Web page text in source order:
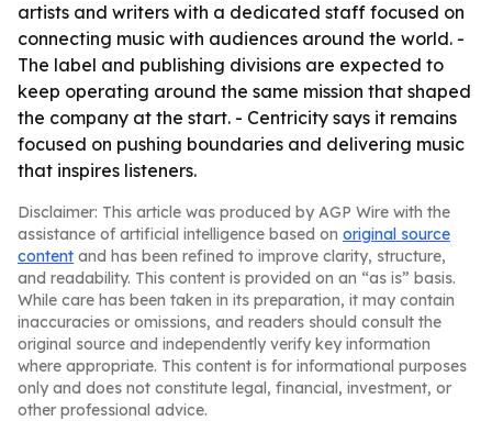
artists and writers with a dedicated staff focused on
connecting music with audiences around the world. -
The label and publishing divisions are expected to
keep operating around the same mission that shaped
the company at the start. - Centricity says it remains
focused on pushing boundaries and delivering music
that inspires listeners.
Disclaimer: This article was produced by AGP Wire with the
assistance of artificial intelligence based on original source
content and has been refined to improve clarity, structure,
and readability. This content is provided on an “as is” basis.
While care has been taken in its preparation, it may contain
inaccuracies or omissions, and readers should consult the
original source and independently verify key information
where appropriate. This content is for informational purposes
only and does not constitute legal, financial, investment, or
other professional advice.